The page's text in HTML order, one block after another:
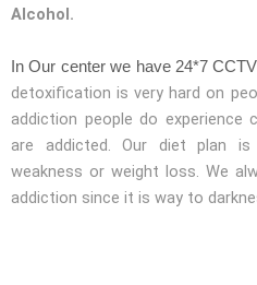
Alcohol.
In Our center we have 24*7 CCTV
detoxification is very hard on
addiction people do
are addicted. Our diet plan
weakness or weight loss. We
addiction since it is way to